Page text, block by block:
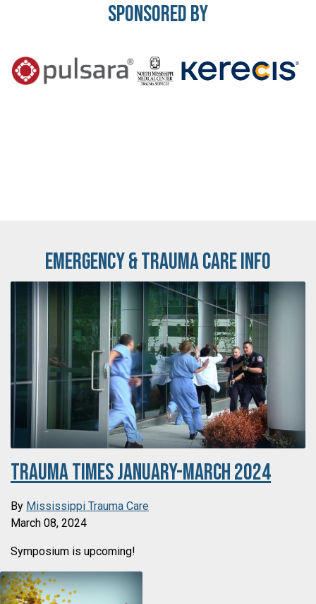
Sponsored By
Emergency & Trauma Care Info
Trauma Times January-March 2024
By Mississippi Trauma Care
March 08, 2024
Symposium is upcoming!